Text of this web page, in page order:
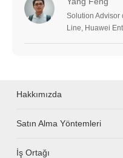
Solution Advisor
Line, Huawei
Hakkımızda
Satın Alma Yöntemleri
İş Ortağı